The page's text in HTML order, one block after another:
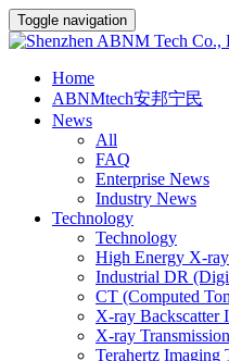
Toggle navigation
Home
ABNMtech安邦宁民
News
All
FAQ
Enterprise News
Industry News
Technology
Technology
High Energy X-
Industrial DR
CT (Computed
X-ray Backscatter
X-ray
Terahertz Imaging